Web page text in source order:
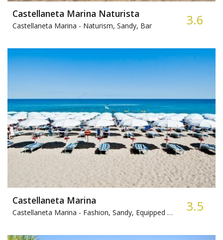
Castellaneta Marina Naturista
Castellaneta Marina - Naturism, Sandy, Bar 3.6
Castellaneta Marina
Castellaneta Marina - Fashion, Sandy, Equipped beach 3.5